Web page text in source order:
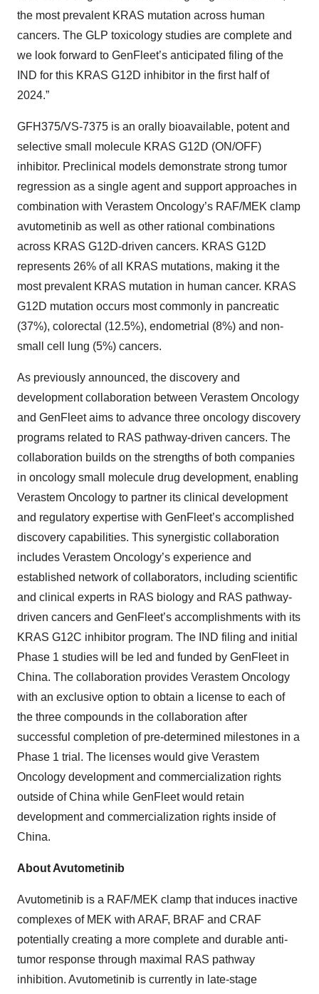
the most prevalent KRAS mutation across human
cancers. The GLP toxicology studies are complete and
we look forward to GenFleet’s anticipated filing of the
IND for this KRAS G12D inhibitor in the first half of
2024.”
GFH375/VS-7375 is an orally bioavailable, potent and
selective small molecule KRAS G12D (ON/OFF)
inhibitor. Preclinical models demonstrate strong tumor
regression as a single agent and support approaches in
combination with Verastem Oncology’s RAF/MEK clamp
avutometinib as well as other rational combinations
across KRAS G12D-driven cancers. KRAS G12D
represents 26% of all KRAS mutations, making it the
most prevalent KRAS mutation in human cancer. KRAS
G12D mutation occurs most commonly in pancreatic
(37%), colorectal (12.5%), endometrial (8%) and non-
small cell lung (5%) cancers.
As previously announced, the discovery and
development collaboration between Verastem Oncology
and GenFleet aims to advance three oncology discovery
programs related to RAS pathway-driven cancers. The
collaboration builds on the strengths of both companies
in oncology small molecule drug development, enabling
Verastem Oncology to partner its clinical development
and regulatory expertise with GenFleet’s accomplished
discovery capabilities. This synergistic collaboration
includes Verastem Oncology’s experience and
established network of collaborators, including scientific
and clinical experts in RAS biology and RAS pathway-
driven cancers and GenFleet’s accomplishments with its
KRAS G12C inhibitor program. The IND filing and initial
Phase 1 studies will be led and funded by GenFleet in
China. The collaboration provides Verastem Oncology
with an exclusive option to obtain a license to each of
the three compounds in the collaboration after
successful completion of pre-determined milestones in a
Phase 1 trial. The licenses would give Verastem
Oncology development and commercialization rights
outside of China while GenFleet would retain
development and commercialization rights inside of
China.
About Avutometinib
Avutometinib is a RAF/MEK clamp that induces inactive
complexes of MEK with ARAF, BRAF and CRAF
potentially creating a more complete and durable anti-
tumor response through maximal RAS pathway
inhibition. Avutometinib is currently in late-stage